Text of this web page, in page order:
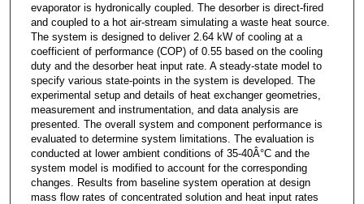
evaporator is hydronically coupled. The desorber is direct-fired
and coupled to a hot air-stream simulating a waste heat source.
The system is designed to deliver 2.64 kW of cooling at a
coefficient of performance (COP) of 0.55 based on the cooling
duty and the desorber heat input rate. A steady-state model to
specify various state-points in the system is developed. The
experimental setup and details of heat exchanger geometries,
measurement and instrumentation, and data analysis are
presented. The overall system and component performance is
evaluated to determine system limitations. The evaluation is
conducted at lower ambient conditions of 35-40Â°C and the
system model is modified to account for the corresponding
changes. Results from baseline system operation at design
mass flow rates of concentrated solution and heat input rates